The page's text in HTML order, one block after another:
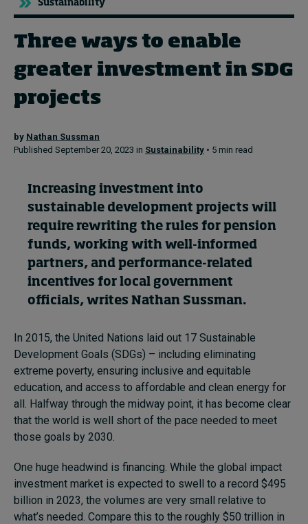
Topics
Podcasts
Popular series
2026 IMD research - White papers
Subscribe
About
Submissions
Contact
Sustainability
Three ways to enable
greater investment in SDG
projects
by Nathan Sussman
Published September 20, 2023 in Sustainability • 5 min read
Increasing investment into
sustainable development projects will
require rewriting the rules for pension
funds, working with well-informed
partners, and performance-related
incentives for local government
officials, writes Nathan Sussman.
In 2015, the United Nations laid out 17 Sustainable
Development Goals (SDGs) – including eliminating
extreme poverty, ensuring inclusive and equitable
education, and access to affordable and clean energy for
all. Halfway through the midway point, it has become clear
that the world is well short of the pace needed to meet
those goals by 2030.
One huge headwind is financing. While the global impact
investment market is expected to swell to a record $495
billion in 2023, the volumes are very small relative to
what’s needed. Compare this to the roughly $50 trillion in